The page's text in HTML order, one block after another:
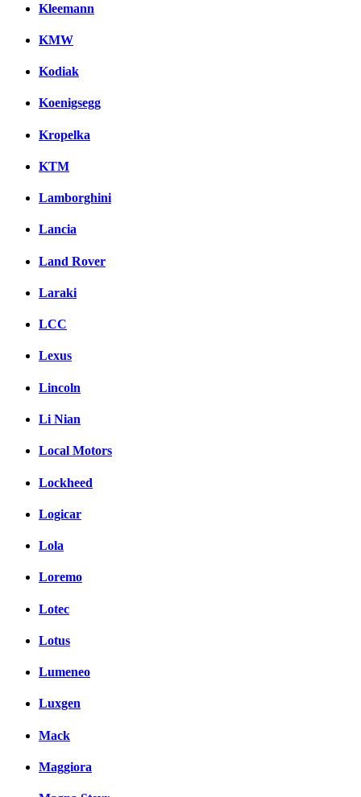
Kleemann
KMW
Kodiak
Koenigsegg
Kropelka
KTM
Lamborghini
Lancia
Land Rover
Laraki
LCC
Lexus
Lincoln
Li Nian
Local Motors
Lockheed
Logicar
Lola
Loremo
Lotec
Lotus
Lumeneo
Luxgen
Mack
Maggiora